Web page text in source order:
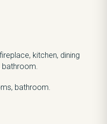
kitchen, dining
bathroom.